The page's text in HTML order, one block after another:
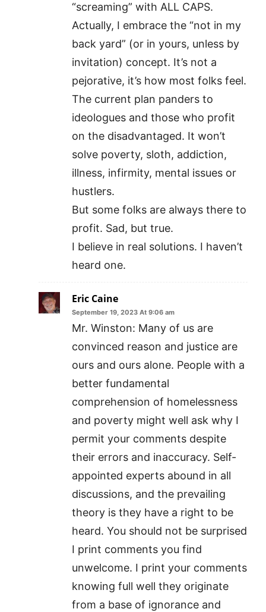
“screaming” with ALL CAPS.
Actually, I embrace the “not in my
back yard” (or in yours, unless by
invitation) concept. It’s not a
pejorative, it’s how most folks feel.
The current plan panders to
ideologues and those who profit
on the disadvantaged. It won’t
solve poverty, sloth, addiction,
illness, infirmity, mental issues or
hustlers.
But some folks are always there to
profit. Sad, but true.
I believe in real solutions. I haven’t
heard one.
Eric Caine
September 19, 2023 At 9:06 am
Mr. Winston: Many of us are
convinced reason and justice are
ours and ours alone. People with a
better fundamental
comprehension of homelessness
and poverty might well ask why I
permit your comments despite
their errors and inaccuracy. Self-
appointed experts abound in all
discussions, and the prevailing
theory is they have a right to be
heard. You should not be surprised
I print comments you find
unwelcome. I print your comments
knowing full well they originate
from a base of ignorance and